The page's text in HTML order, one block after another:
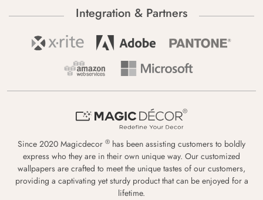
Integration & Partners
Since 2020 Magicdecor ® has been assisting customers to boldly
express who they are in their own unique way. Our customized
wallpapers are crafted to meet the unique tastes of our customers,
providing a captivating yet sturdy product that can be enjoyed for a
lifetime.